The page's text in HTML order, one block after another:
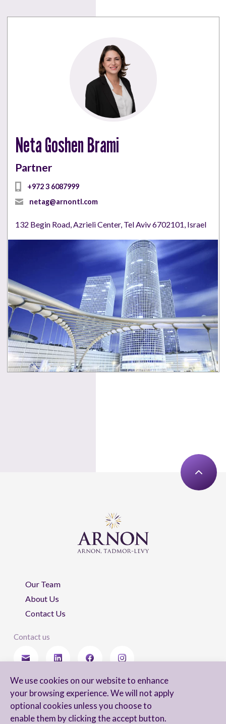
We use cookies on our website to enhance
your browsing experience. We will not apply
optional cookies unless you choose to
enable them by clicking the accept button.
Neta Goshen Brami
Partner
+972 3 6087999
netag@arnontl.com
132 Begin Road, Azrieli Center, Tel Aviv 6702101, Israel
Our Team
About Us
Contact Us
Contact us